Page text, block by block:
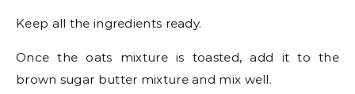
Keep all the ingredients ready.
Once the oats mixture is toasted, add it to the
brown sugar butter mixture and mix well.